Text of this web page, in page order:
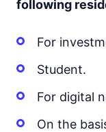
following
For
Student.
For digital
On the